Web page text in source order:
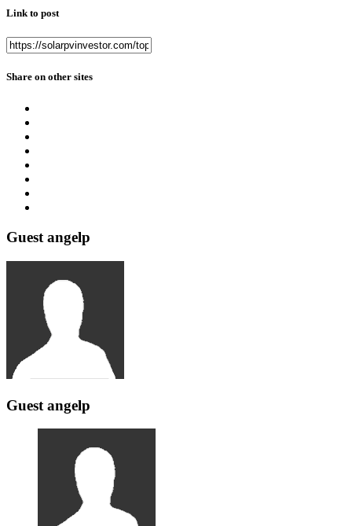
Link to post
Share on other sites
Guest angelp
Guest angelp